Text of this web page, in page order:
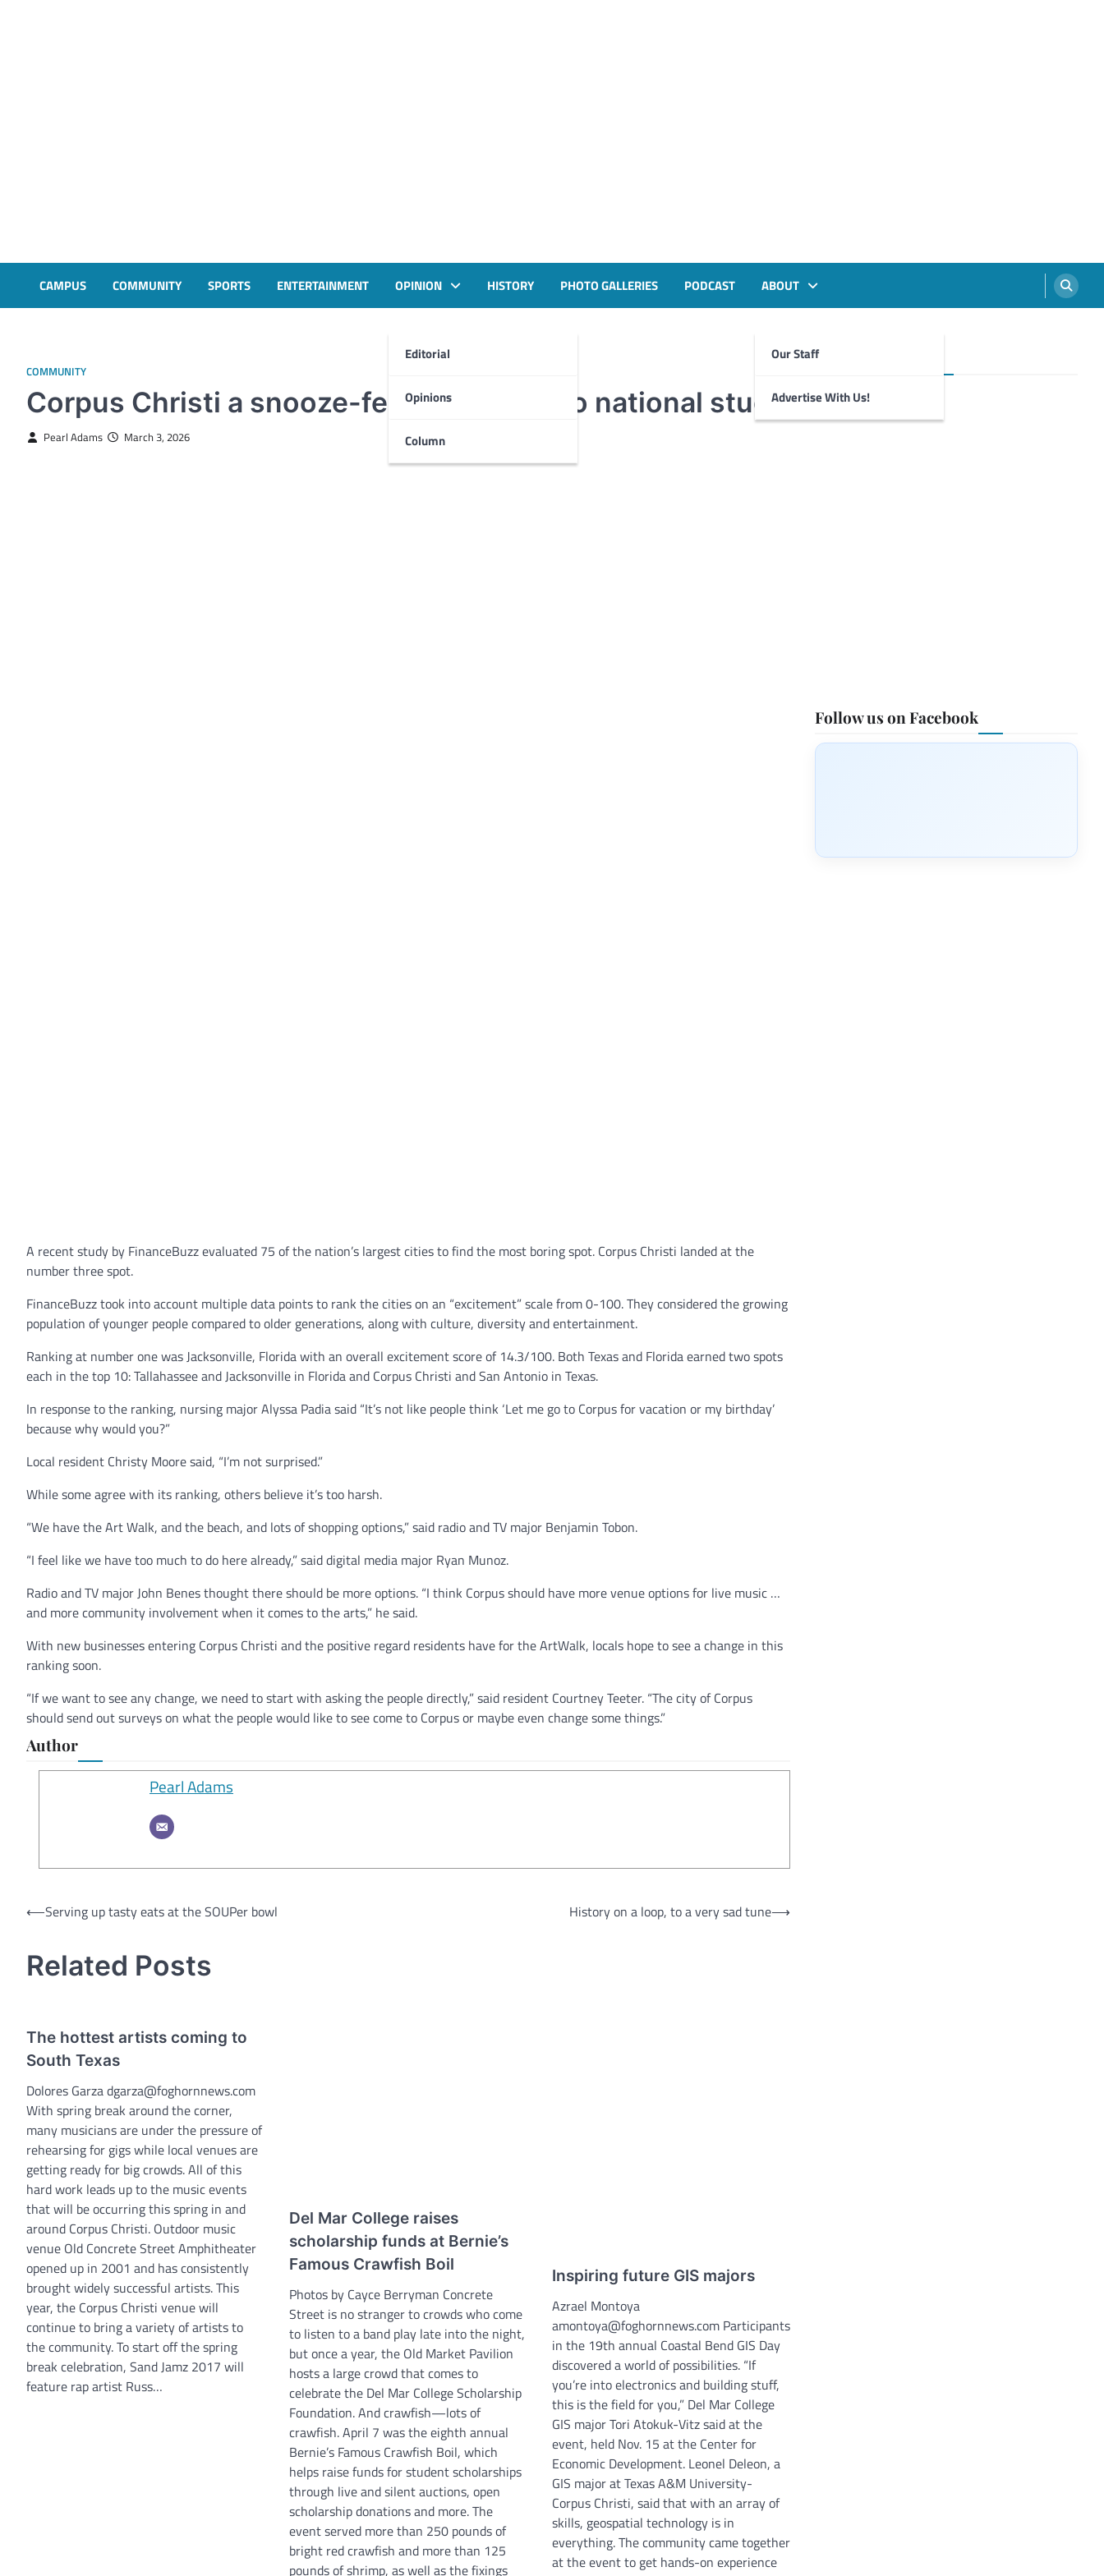
CAMPUS COMMUNITY SPORTS ENTERTAINMENT OPINION
Editorial
Opinions
Column
HISTORY PHOTO GALLERIES PODCAST ABOUT
Our Staff
Advertise With Us!
COMMUNITY
Corpus Christi a snooze-fest according to national study
Pearl Adams March 3, 2026
A recent study by FinanceBuzz evaluated 75 of the nation’s largest cities to find the most boring spot. Corpus Christi landed at the
number three spot.
FinanceBuzz took into account multiple data points to rank the cities on an “excitement” scale from 0-100. They considered the growing
population of younger people compared to older generations, along with culture, diversity and entertainment.
Ranking at number one was Jacksonville, Florida with an overall excitement score of 14.3/100. Both Texas and Florida earned two spots
each in the top 10: Tallahassee and Jacksonville in Florida and Corpus Christi and San Antonio in Texas.
In response to the ranking, nursing major Alyssa Padia said “It’s not like people think ‘Let me go to Corpus for vacation or my birthday’
because why would you?”
Local resident Christy Moore said, “I’m not surprised.”
While some agree with its ranking, others believe it’s too harsh.
“We have the Art Walk, and the beach, and lots of shopping options,” said radio and TV major Benjamin Tobon.
“I feel like we have too much to do here already,” said digital media major Ryan Munoz.
Radio and TV major John Benes thought there should be more options. “I think Corpus should have more venue options for live music …
and more community involvement when it comes to the arts,” he said.
With new businesses entering Corpus Christi and the positive regard residents have for the ArtWalk, locals hope to see a change in this
ranking soon.
“If we want to see any change, we need to start with asking the people directly,” said resident Courtney Teeter. “The city of Corpus
should send out surveys on what the people would like to see come to Corpus or maybe even change some things.”
Author
Pearl Adams
Post
⟵Serving up tasty eats at the SOUPer bowl History on a loop, to a very sad tune⟶
Related Posts
The hottest artists coming to
South Texas
Dolores Garza dgarza@foghornnews.com
With spring break around the corner,
many musicians are under the pressure of
rehearsing for gigs while local venues are
getting ready for big crowds. All of this
hard work leads up to the music events
that will be occurring this spring in and
around Corpus Christi. Outdoor music
venue Old Concrete Street Amphitheater
opened up in 2001 and has consistently
brought widely successful artists. This
year, the Corpus Christi venue will
continue to bring a variety of artists to
the community. To start off the spring
break celebration, Sand Jamz 2017 will
feature rap artist Russ…
Del Mar College raises
scholarship funds at Bernie’s
Famous Crawfish Boil
Photos by Cayce Berryman Concrete
Street is no stranger to crowds who come
to listen to a band play late into the night,
but once a year, the Old Market Pavilion
hosts a large crowd that comes to
celebrate the Del Mar College Scholarship
Foundation. And crawfish—lots of
crawfish. April 7 was the eighth annual
Bernie’s Famous Crawfish Boil, which
helps raise funds for student scholarships
through live and silent auctions, open
scholarship donations and more. The
event served more than 250 pounds of
bright red crawfish and more than 125
pounds of shrimp, as well as the fixings
Inspiring future GIS majors
Azrael Montoya
amontoya@foghornnews.com Participants
in the 19th annual Coastal Bend GIS Day
discovered a world of possibilities. “If
you’re into electronics and building stuff,
this is the field for you,” Del Mar College
GIS major Tori Atokuk-Vitz said at the
event, held Nov. 15 at the Center for
Economic Development. Leonel Deleon, a
GIS major at Texas A&M University-
Corpus Christi, said that with an array of
skills, geospatial technology is in
everything. The community came together
at the event to get hands-on experience
Foghorn Videos
Follow us on Facebook